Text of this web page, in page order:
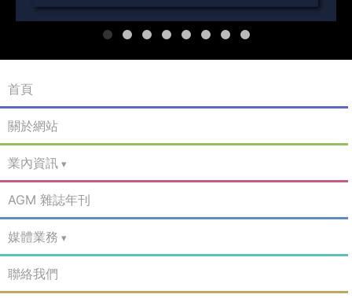
首頁
關於網站
業內資訊
AGM 雜誌年刊
媒體業務
聯絡我們